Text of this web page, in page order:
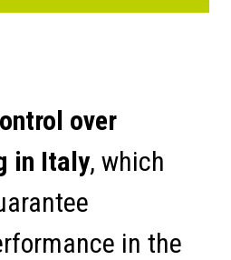
over
in Italy, which
in the